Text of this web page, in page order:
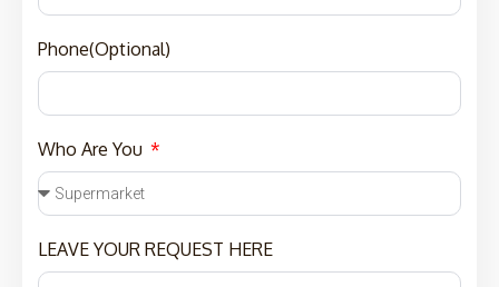
Phone(Optional)
Who Are You
LEAVE YOUR REQUEST HERE